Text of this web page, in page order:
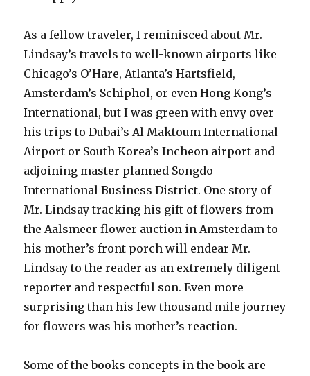
As a fellow traveler, I reminisced about Mr.
Lindsay’s travels to well-known airports like
Chicago’s O’Hare, Atlanta’s Hartsfield,
Amsterdam’s Schiphol, or even Hong Kong’s
International, but I was green with envy over
his trips to Dubai’s Al Maktoum International
Airport or South Korea’s Incheon airport and
adjoining master planned Songdo
International Business District. One story of
Mr. Lindsay tracking his gift of flowers from
the Aalsmeer flower auction in Amsterdam to
his mother’s front porch will endear Mr.
Lindsay to the reader as an extremely diligent
reporter and respectful son. Even more
surprising than his few thousand mile journey
for flowers was his mother’s reaction.
Some of the books concepts in the book are